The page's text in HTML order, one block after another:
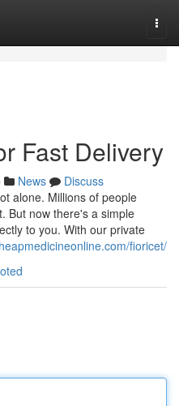
Fast Delivery
News
Discuss
alone. Millions of people
But now there's a simple
to you. With our private
fioricet/